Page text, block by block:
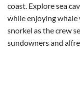
coast. Explore sea
while enjoying whale
snorkel as the crew
sundowners and